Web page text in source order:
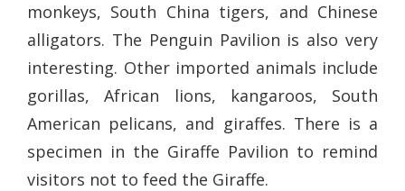
monkeys, South China tigers, and Chinese
alligators. The Penguin Pavilion is also very
interesting. Other imported animals include
gorillas, African lions, kangaroos, South
American pelicans, and giraffes. There is a
specimen in the Giraffe Pavilion to remind
visitors not to feed the Giraffe.